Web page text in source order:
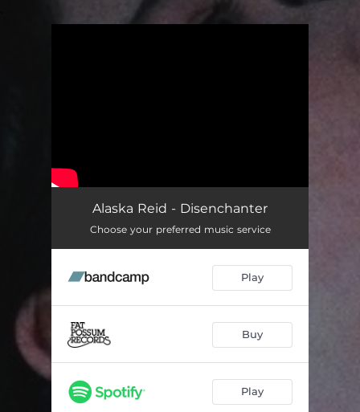
Alaska Reid - Disenchanter
Choose your preferred music service
Play
Buy
Play